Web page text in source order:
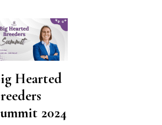
Hearted
2024